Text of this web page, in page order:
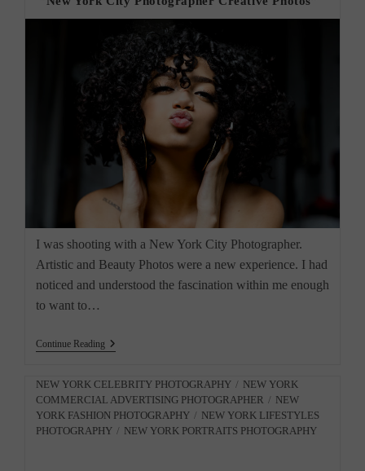
I was shooting with a New York City Photographer.
Artistic and Beauty Photos were a new experience. I had
noticed and understood the fascination within me enough
to want to…
Continue Reading“New
York
Photographer
Creative
Post
category:
NEW YORK CELEBRITY PHOTOGRAPHY / NEW YORK
COMMERCIAL ADVERTISING PHOTOGRAPHER / NEW
YORK FASHION PHOTOGRAPHY / NEW YORK LIFESTYLES
PHOTOGRAPHY / NEW YORK PORTRAITS PHOTOGRAPHY